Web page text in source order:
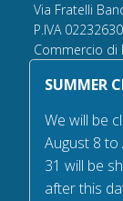
Via Fratelli
P.IVA
Commercio di
n° REA
Email:
PEC
SUMMER
We will be
August 8 to
31 will be
after this